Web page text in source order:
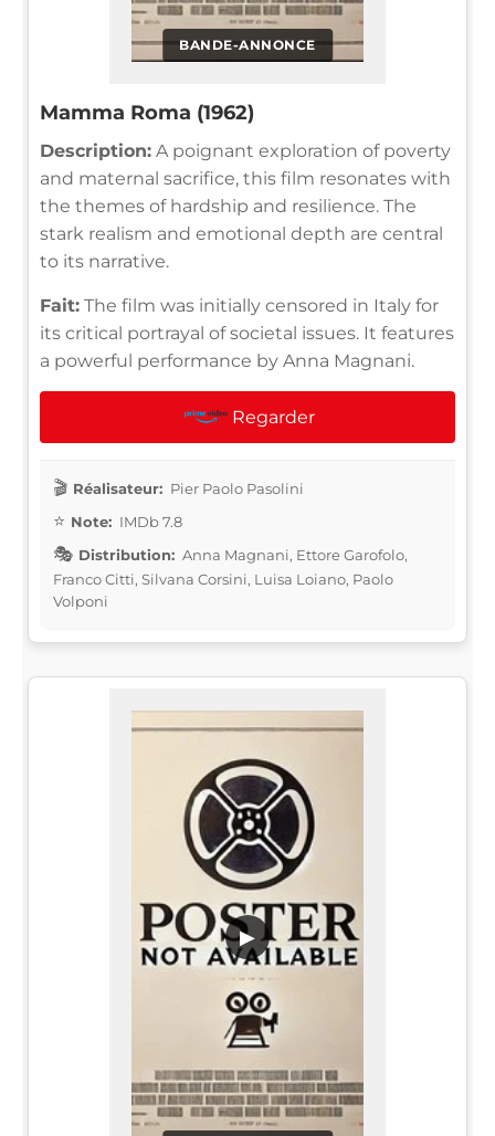
BANDE-ANNONCE
Mamma Roma (1962)
Description: A poignant exploration of poverty
and maternal sacrifice, this film resonates with
the themes of hardship and resilience. The
stark realism and emotional depth are central
to its narrative.
Fait: The film was initially censored in Italy for
its critical portrayal of societal issues. It features
a powerful performance by Anna Magnani.
Regarder
Réalisateur: Pier Paolo Pasolini
Note: IMDb 7.8
Distribution: Anna Magnani, Ettore Garofolo,
Franco Citti, Silvana Corsini, Luisa Loiano, Paolo
Volponi
▶